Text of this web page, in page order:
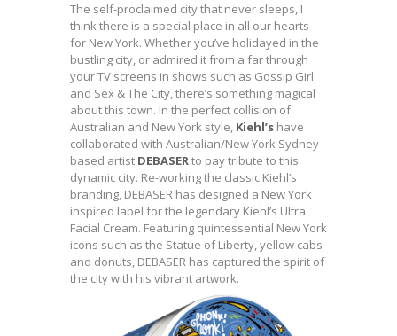
The self-proclaimed city that never sleeps, I
think there is a special place in all our hearts
for New York. Whether you’ve holidayed in the
bustling city, or admired it from a far through
your TV screens in shows such as Gossip Girl
and Sex & The City, there’s something magical
about this town. In the perfect collision of
Australian and New York style, Kiehl’s have
collaborated with Australian/New York Sydney
based artist DEBASERto pay tribute to this
dynamic city. Re-working the classic Kiehl’s
branding, DEBASER has designed a New York
inspired label for the legendary Kiehl’s Ultra
Facial Cream. Featuring quintessential New York
icons such as the Statue of Liberty, yellow cabs
and donuts, DEBASER has captured the spirit of
the city with his vibrant artwork.